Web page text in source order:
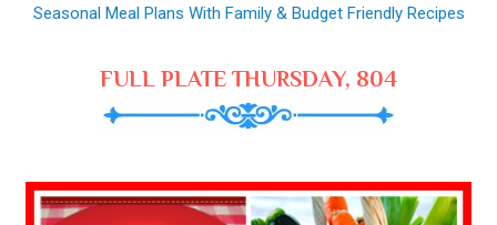
Seasonal Meal Plans With Family & Budget Friendly Recipes
FULL PLATE THURSDAY, 804